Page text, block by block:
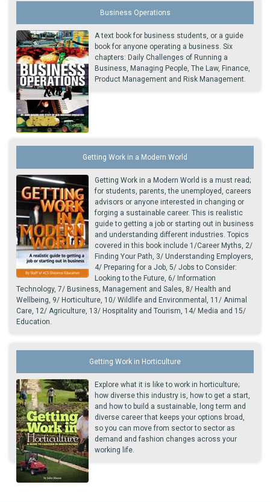
Business Operations
A text book for business students, or a guide
book for anyone operating a business. Six
chapters: Daily Challenges of Running a
Business, Managing People, The Law, Finance,
Product Management and Risk Management.
Getting Work in a Modern World
Getting Work in a Modern World is a must read;
for students, parents, the unemployed, careers
advisors or anyone interested in changing or
forging a sustainable career. This is realistic
guide to getting a job or starting out in business
and understanding different industries. Topics
covered in this book include 1/Career Myths, 2/
Finding Your Path, 3/ Understanding Employers,
4/ Preparing for a Job, 5/ Jobs to Consider:
Looking to the Future, 6/ Information
Technology, 7/ Business, Management and Sales, 8/ Health and
Wellbeing, 9/ Horticulture, 10/ Wildlife and Environmental, 11/ Animal
Care, 12/ Agriculture, 13/ Hospitality and Tourism, 14/ Media and 15/
Education.
Getting Work in Horticulture
Explore what it is like to work in horticulture;
how diverse this industry is, how to get a start,
and how to build a sustainable, long term and
diverse career that keeps your options broad,
so you can move from sector to sector as
demand and fashion changes across your
working life.